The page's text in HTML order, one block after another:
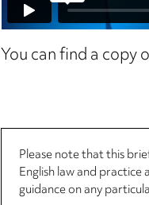
You can find a copy
Please note that this
English law and
guidance on any